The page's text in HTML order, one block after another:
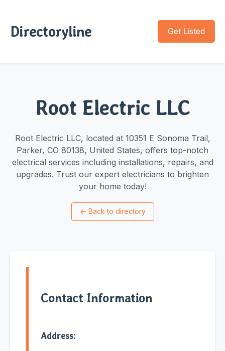
Directoryline Get Listed
Root Electric LLC
Root Electric LLC, located at 10351 E Sonoma Trail,
Parker, CO 80138, United States, offers top-notch
electrical services including installations, repairs, and
upgrades. Trust our expert electricians to brighten
your home today!
← Back to directory
Contact Information
Address: